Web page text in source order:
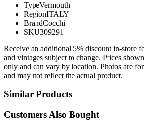
TypeVermouth
RegionITALY
BrandCocchi
SKU309291
Receive an additional 5% discount in-store
and vintages subject to change. Prices
only and can vary by location. Photos are
and may not reflect the actual product.
Similar Products
Customers Also Bought